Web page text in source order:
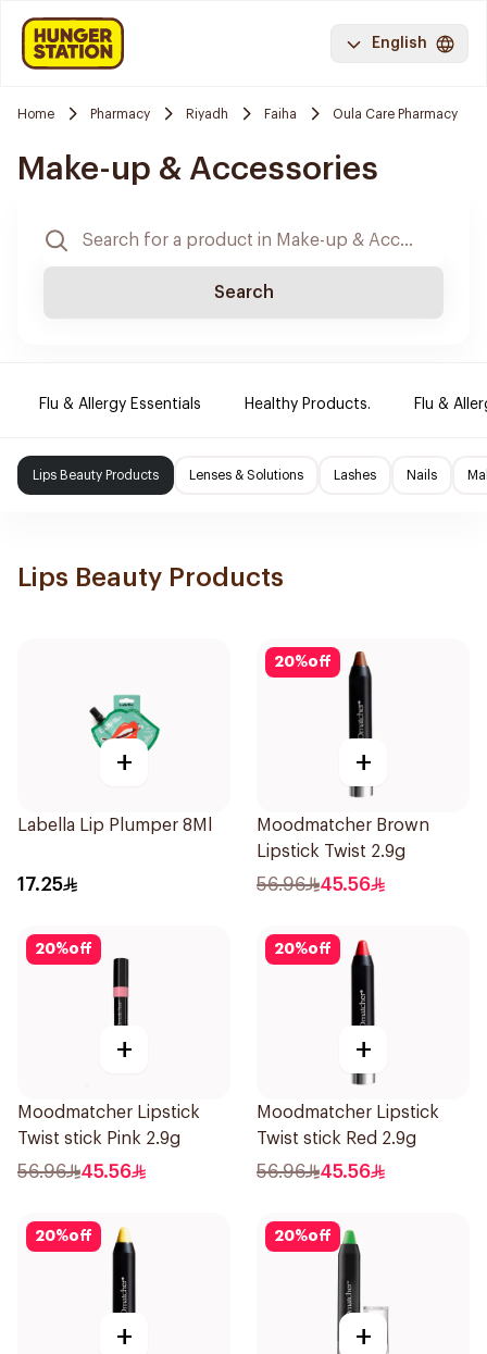
English
Home Pharmacy Riyadh Faiha Oula Care Pharmacy
Make-up & Accessories
Search
Flu & Allergy Essentials Healthy Products. Flu &
Lips Beauty Products Lenses & Solutions Lashes Nails
Lips Beauty Products
+
Labella Lip Plumper 8Ml
17.25
20%off
+
Moodmatcher Brown
Lipstick Twist 2.9g
56.96 45.56
20%off
+
Moodmatcher Lipstick
Twist stick Pink 2.9g
56.96 45.56
20%off
+
Moodmatcher Lipstick
Twist stick Red 2.9g
56.96 45.56
20%off
+
20%off
+